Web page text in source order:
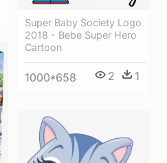
Super Baby Society Logo
2018 - Bebe Super Hero
Cartoon
1000*658 2 1